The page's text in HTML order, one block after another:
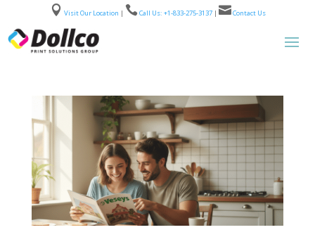
 Visit Our Location | Call Us: +1-833-275-3137| Contact Us